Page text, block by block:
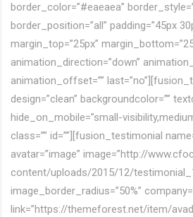
border_color=”#eaeaea”
border_position=”all” padding=”45px
margin_top=”25px”
animation_direction=”down”
animation_offset=””
design=”clean” backgroundcolor=””
hide_on_mobile=”small-
class=”” id=””][fusion_testimonial
avatar=”image” image=”http://
content/uploads/2015/12/
image_border_radius=”50%”
link=”https://themeforest.net/item/